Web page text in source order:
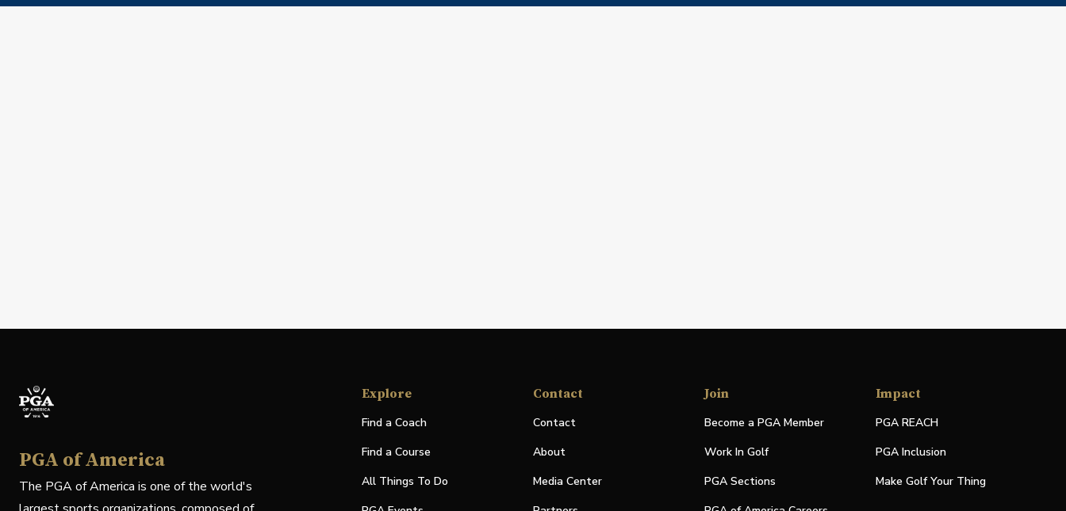
PGA of America
The PGA of America is one of the world's
Explore
Find a Coach
Find a Course
All Things To Do
Contact
Contact
About
Media Center
Join
Become a PGA Member
Work In Golf
PGA Sections
Impact
PGA REACH
PGA Inclusion
Make Golf Your Thing